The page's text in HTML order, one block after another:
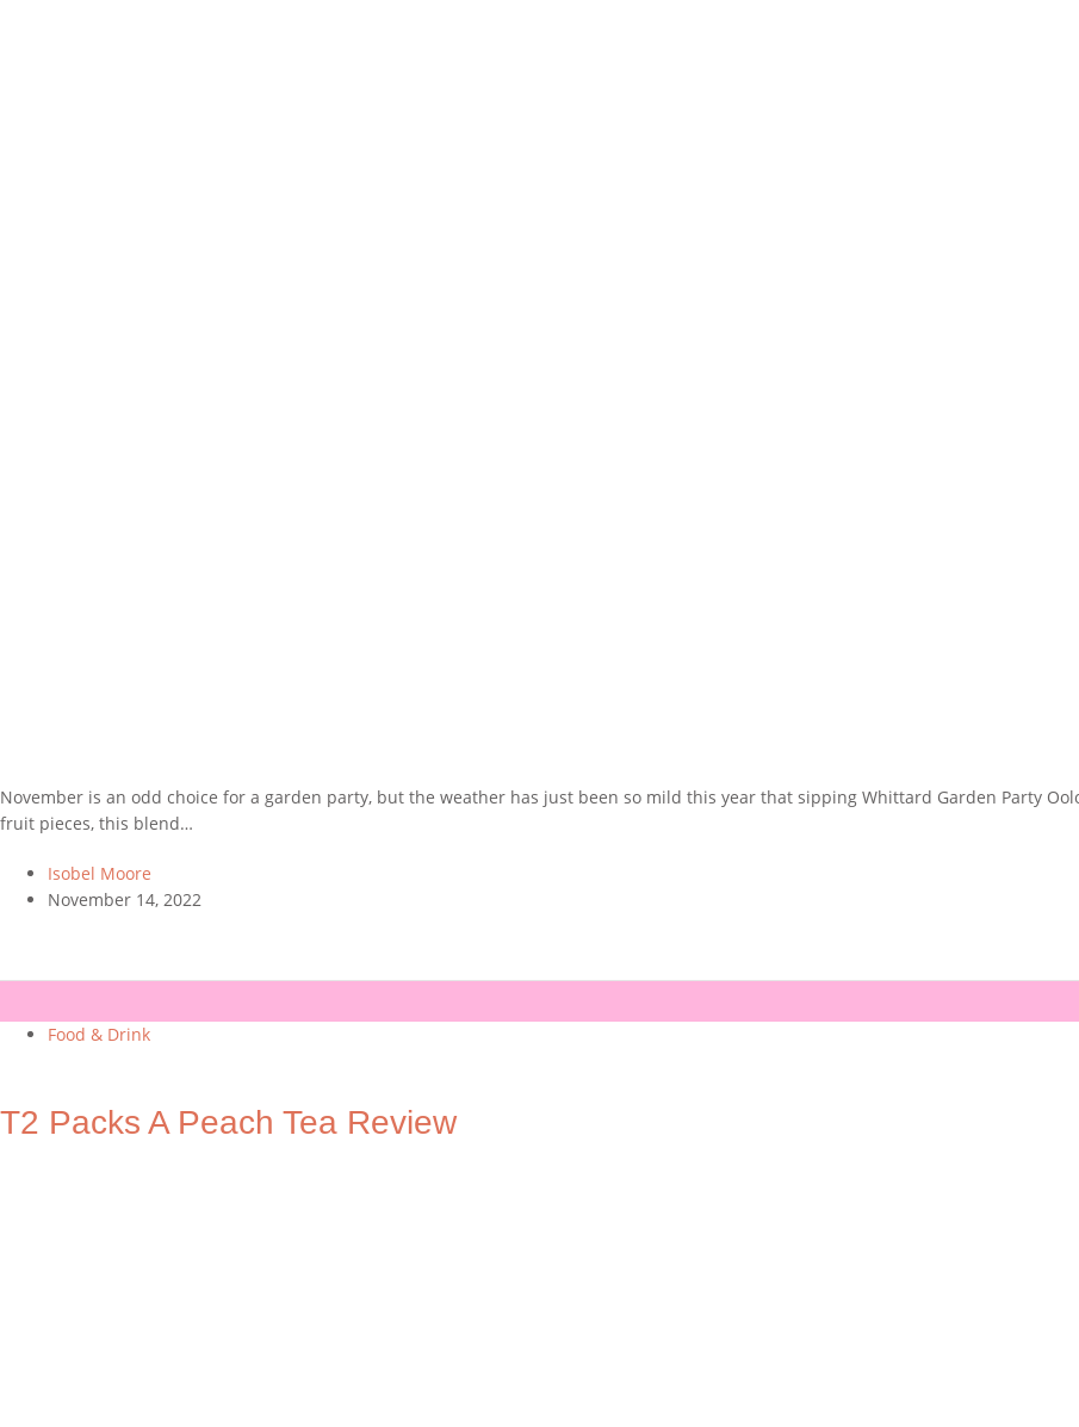
November is an odd choice for a garden party, but the weather has just been so mild this year that sipping Whittard Garden Party
fruit pieces, this blend…
Isobel Moore
November 14, 2022
Food & Drink
T2 Packs A Peach Tea Review